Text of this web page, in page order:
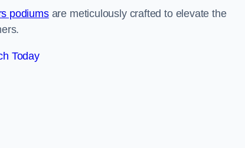
podiumsare meticulously crafted to elevate the
Today